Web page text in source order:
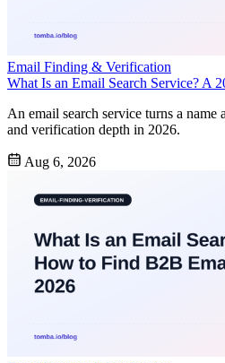
Email Finding & Verification
What Is an Email Search Service? A
An email search service turns a
and verification depth in 2026.
Aug 6, 2026